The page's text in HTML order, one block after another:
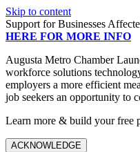
Skip to content
Support for Businesses
HERE FOR MORE INFO
Augusta Metro Chamber
workforce solutions
employers a more efficient
job seekers an opportunity to
Learn more & build your free
ACKNOWLEDGE